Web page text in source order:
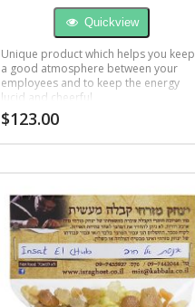
Quickview
Unique product which helps you keep
a good atmosphere between your
employees and to keep the energy
lucid and cheerful
$123.00